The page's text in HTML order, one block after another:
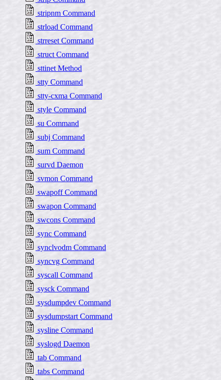
stripnm Command
strload Command
strreset Command
struct Command
sttinet Method
stty Command
stty-cxma Command
style Command
su Command
subj Command
sum Command
survd Daemon
svmon Command
swapoff Command
swapon Command
swcons Command
sync Command
synclvodm Command
syncvg Command
syscall Command
sysck Command
sysdumpdev Command
sysdumpstart Command
sysline Command
syslogd Daemon
tab Command
tabs Command